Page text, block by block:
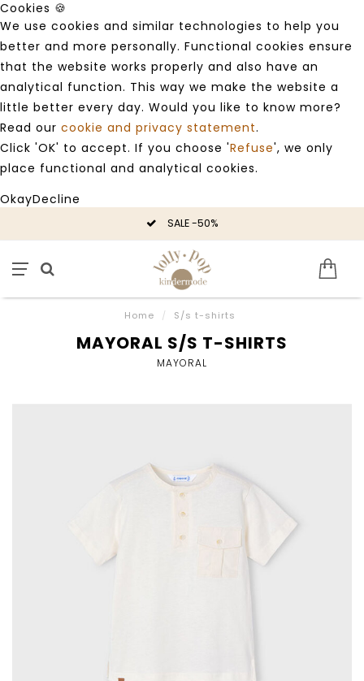
Cookies 🍪
We use cookies and similar technologies to help you
better and more personally. Functional cookies ensure
that the website works properly and also have an
analytical function. This way we make the website a
little better every day. Would you like to know more?
Read our cookie and privacy statement.
Click 'OK' to accept. If you choose 'Refuse', we only
place functional and analytical cookies.
OkayDecline
SALE -50%
Home / S/s t-shirts
MAYORAL S/S T-SHIRTS
MAYORAL